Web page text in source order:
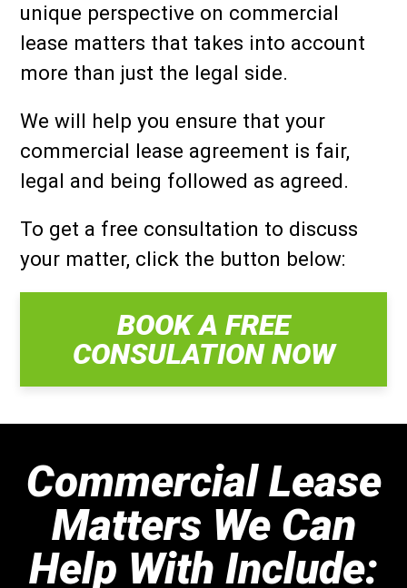
unique perspective on commercial
lease matters that takes into account
more than just the legal side.
We will help you ensure that your
commercial lease agreement is fair,
legal and being followed as agreed.
To get a free consultation to discuss
your matter, click the button below:
BOOK A FREE
CONSULATION NOW
Commercial Lease
Matters We Can
Help With Include: